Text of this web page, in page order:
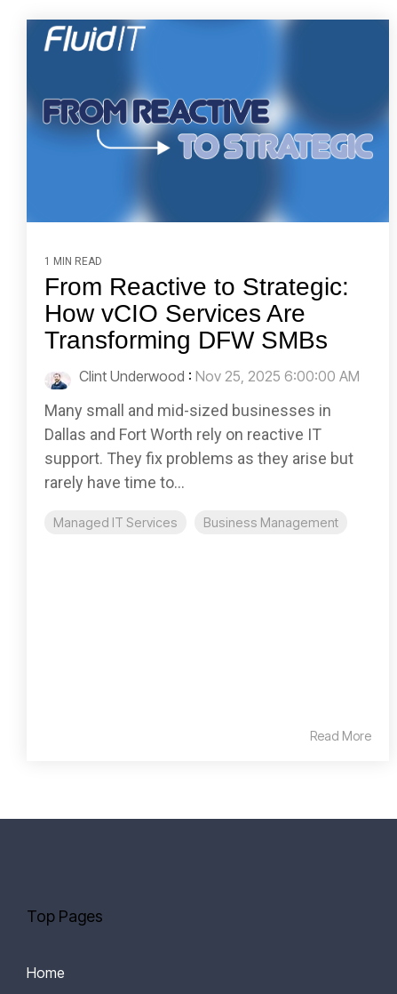
1 MIN READ
From Reactive to Strategic:
How vCIO Services Are
Transforming DFW SMBs
Clint Underwood : Nov 25, 2025 6:00:00 AM
Many small and mid-sized businesses in
Dallas and Fort Worth rely on reactive IT
support. They fix problems as they arise but
rarely have time to...
Managed IT Services Business Management
Read More
Top Pages
Home